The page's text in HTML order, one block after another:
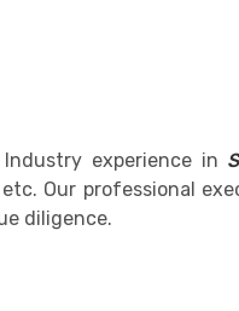
experience in
Our professional
diligence.